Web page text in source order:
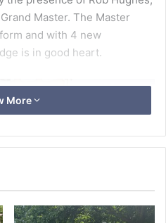
Master. The Master
and with 4 new
is in good heart.
More